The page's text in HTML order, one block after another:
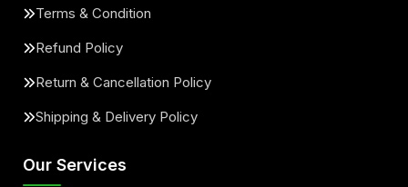
Terms & Condition
Refund Policy
Return & Cancellation Policy
Shipping & Delivery Policy
Our Services